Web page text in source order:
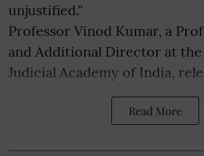
unjustified."
Professor Vinod Kumar, a
and Additional Director at
Judicial Academy of India,
Read More